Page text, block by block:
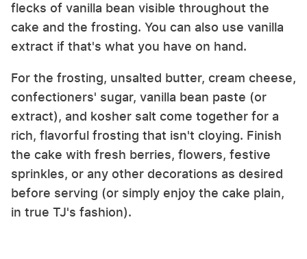
flecks of vanilla bean visible throughout the
cake and the frosting. You can also use vanilla
extract if that's what you have on hand.
For the frosting, unsalted butter, cream cheese,
confectioners' sugar, vanilla bean paste (or
extract), and kosher salt come together for a
rich, flavorful frosting that isn't cloying. Finish
the cake with fresh berries, flowers, festive
sprinkles, or any other decorations as desired
before serving (or simply enjoy the cake plain,
in true TJ's fashion).